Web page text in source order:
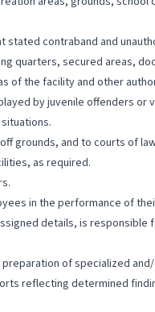
contraband and
quarters, secured areas,
of the facility and other
by juvenile offenders
grounds, and to courts of
as required.
in the performance of
details, is
of specialized
reflecting determined